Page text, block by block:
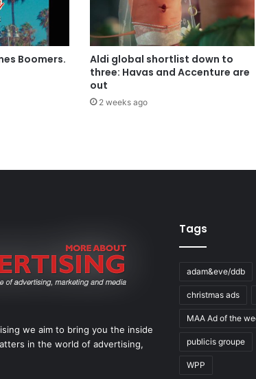
Boomers.
Aldi global shortlist down to
three: Havas and Accenture are
out
2 weeks ago
we aim to bring you the inside
in the world of advertising,
Tags
adam&eve/ddb
christmas ads
MAA Ad of the
publicis groupe
WPP